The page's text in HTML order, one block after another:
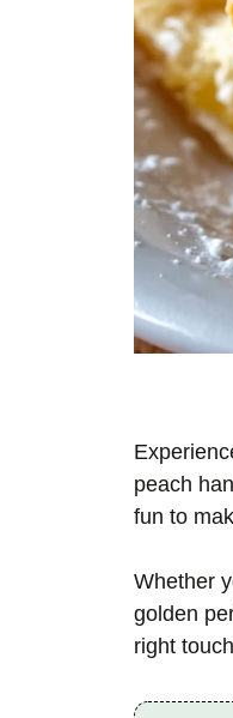
peach
fun to
Whether
golden
right